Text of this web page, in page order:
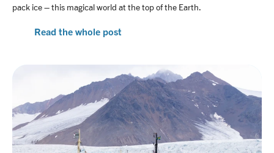
pack ice – this magical world at the top of the Earth.
Read the whole post